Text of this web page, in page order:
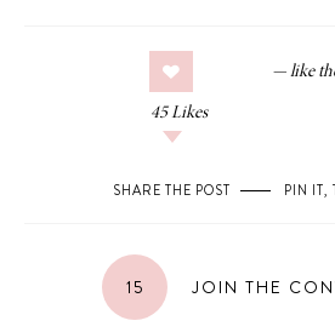
45 Likes
SHARE THE POST PIN IT,
15 JOIN THE